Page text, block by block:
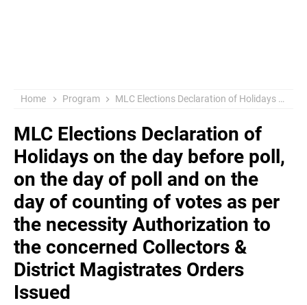
Home Program MLC Elections Declaration of Holidays on the day before poll, on the day of poll and on the day of counting of votes as per the necessity Authorization to the concerned Collectors & District Magistrates Orders Issued
MLC Elections Declaration of
Holidays on the day before poll,
on the day of poll and on the
day of counting of votes as per
the necessity Authorization to
the concerned Collectors &
District Magistrates Orders
Issued